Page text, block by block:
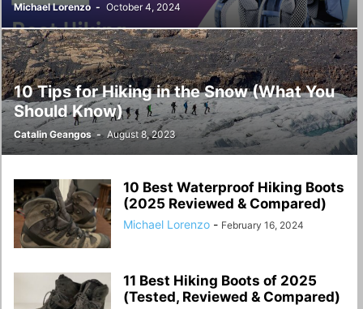
Michael Lorenzo - October 4, 2024
10 Tips for Hiking in the Snow (What You
Should Know)
Catalin Geangos - August 8, 2023
10 Best Waterproof Hiking Boots
(2025 Reviewed & Compared)
Michael Lorenzo - February 16, 2024
11 Best Hiking Boots of 2025
(Tested, Reviewed & Compared)